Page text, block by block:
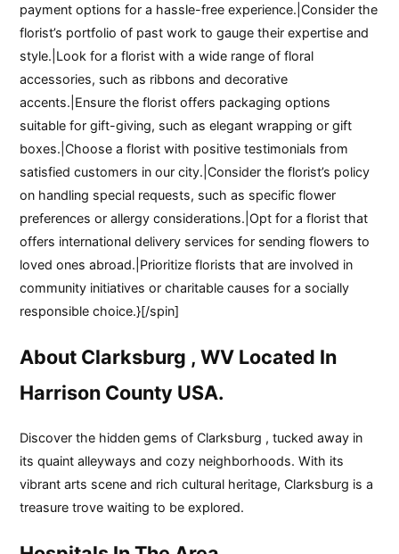
payment options for a hassle-free experience.|Consider the
florist’s portfolio of past work to gauge their expertise and
style.|Look for a florist with a wide range of floral
accessories, such as ribbons and decorative
accents.|Ensure the florist offers packaging options
suitable for gift-giving, such as elegant wrapping or gift
boxes.|Choose a florist with positive testimonials from
satisfied customers in our city.|Consider the florist’s policy
on handling special requests, such as specific flower
preferences or allergy considerations.|Opt for a florist that
offers international delivery services for sending flowers to
loved ones abroad.|Prioritize florists that are involved in
community initiatives or charitable causes for a socially
responsible choice.}[/spin]
About Clarksburg , WV Located In
Harrison County USA.
Discover the hidden gems of Clarksburg , tucked away in
its quaint alleyways and cozy neighborhoods. With its
vibrant arts scene and rich cultural heritage, Clarksburg is a
treasure trove waiting to be explored.